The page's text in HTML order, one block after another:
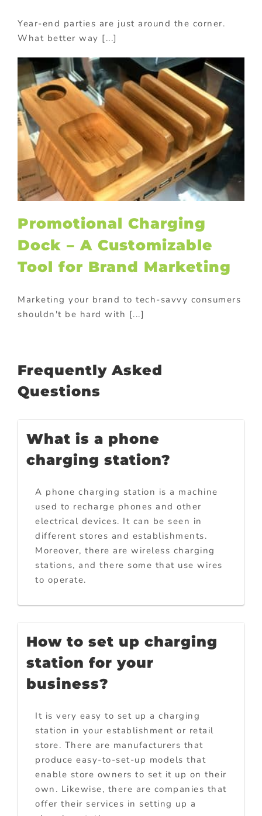
Year-end parties are just around the corner.
What better way [...]
Promotional Charging
Dock – A Customizable
Tool for Brand Marketing
Marketing your brand to tech-savvy consumers
shouldn't be hard with [...]
Frequently Asked
Questions
What is a phone
charging station?
A phone charging station is a machine
used to recharge phones and other
electrical devices. It can be seen in
different stores and establishments.
Moreover, there are wireless charging
stations, and there some that use wires
to operate.
How to set up charging
station for your
business?
It is very easy to set up a charging
station in your establishment or retail
store. There are manufacturers that
produce easy-to-set-up models that
enable store owners to set it up on their
own. Likewise, there are companies that
offer their services in setting up a